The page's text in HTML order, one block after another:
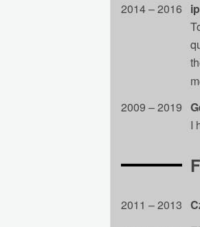
2014 – 2016
2009 – 2019
I
2011 – 2013